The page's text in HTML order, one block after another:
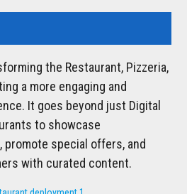
the Restaurant, Pizzeria,
a more engaging and
It goes beyond just Digital
to showcase
special offers, and
with curated content.